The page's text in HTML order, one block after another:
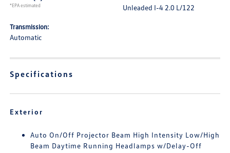
*EPA estimated
Unleaded I-4 2.0 L/122
Transmission:
Automatic
Specifications
Exterior
Auto On/Off Projector Beam High Intensity Low/High
Beam Daytime Running Headlamps w/Delay-Off